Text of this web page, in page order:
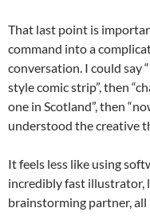
That last point is
command into a
conversation. I could say
style comic strip”, then
one in Scotland”, then
understood the creative
It feels less like using
incredibly fast illustrator,
brainstorming partner, all